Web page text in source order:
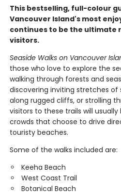
This bestselling, full-colour
Vancouver Island's most
continues to be the ultimate
visitors.
Seaside Walks on Vancouver
those who love to explore the
walking through forests and
discovering inviting stretches of
along rugged cliffs, or strolling
visitors to these trails will
crowds that choose to drive
touristy beaches.
Some of the walks included are:
Keeha Beach
West Coast Trail
Botanical Beach